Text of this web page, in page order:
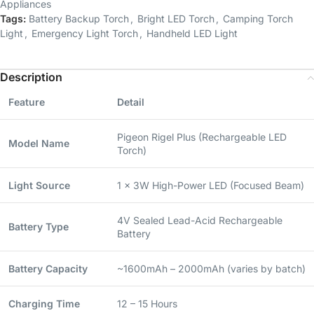
Appliances
Tags: Battery Backup Torch Bright LED Torch
Camping Torch
Light
Emergency Light Torch Handheld LED Light
Description
Feature Detail
Model Name
Pigeon Rigel Plus (Rechargeable LED
Torch)
Light Source 1 x 3W High-Power LED (Focused Beam)
Battery Type
4V Sealed Lead-Acid Rechargeable
Battery
Battery Capacity ~1600mAh – 2000mAh (varies by batch)
Charging Time 12 – 15 Hours